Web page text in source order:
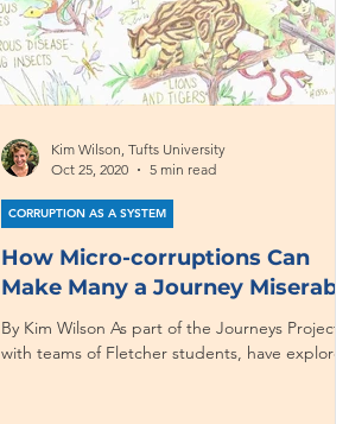
How Micro-corruptions Can
Make Many a Journey Miserable
By Kim Wilson As part of the Journeys Project, I,
with teams of Fletcher students, have explored
CORRUPTION AS A SYSTEM
Kim Wilson, Tufts University
Oct 25, 2020
5 min read